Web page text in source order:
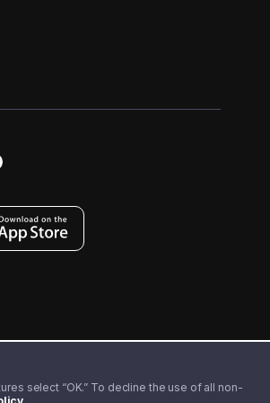
select “OK.” To decline the use of all non-